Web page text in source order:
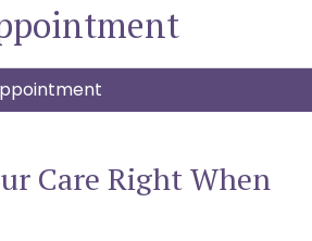
Care Right When